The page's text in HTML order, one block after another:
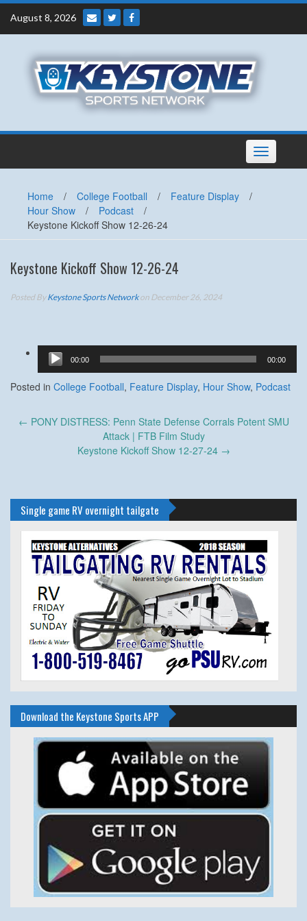
Skip
content
August 8, 2026
Toggle
navigation
Home / College Football / Feature Display
/
Hour Show
/ Podcast
/
Keystone Kickoff Show 12-26-24
Keystone Kickoff Show 12-26-24
Posted ByKeystone Sports Networkon December 26, 2024
Audio
Player
00:00 00:00
Posted in College Football, Feature Display, Hour Show, Podcast
Post
← PONY DISTRESS: Penn State Defense Corrals Potent SMU
Attack | FTB Film Study
Keystone Kickoff Show 12-27-24 →
Single game RV overnight tailgate
Download the Keystone Sports APP